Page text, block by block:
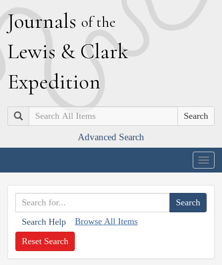
Journals of the
Lewis & Clark
Expedition
Search
Advanced Search
Search Help Browse All Items
Reset Search